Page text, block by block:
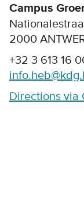
Campus
2000
+32 3 613 16
Directions via